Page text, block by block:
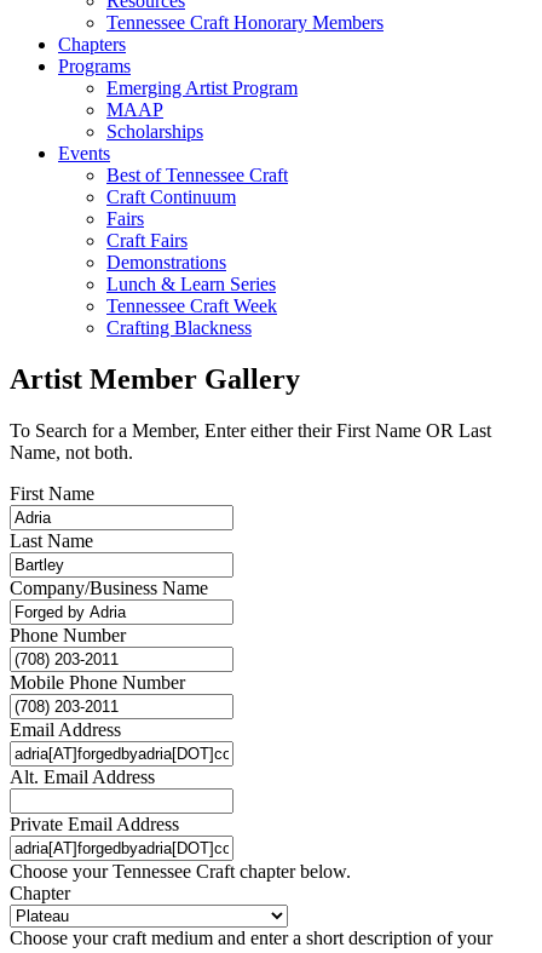
Tennessee Craft Honorary Members
Chapters
Programs
Emerging Artist Program
MAAP
Scholarships
Events
Best of Tennessee Craft
Craft Continuum
Fairs
Craft Fairs
Demonstrations
Lunch & Learn Series
Tennessee Craft Week
Crafting Blackness
Artist Member Gallery
To Search for a Member, Enter either their First Name OR Last
Name, not both.
First Name
Last Name
Company/Business Name
Phone Number
Mobile Phone Number
Email Address
Alt. Email Address
Private Email Address
Choose your Tennessee Craft chapter below.
Chapter
Choose your craft medium and enter a short description of your